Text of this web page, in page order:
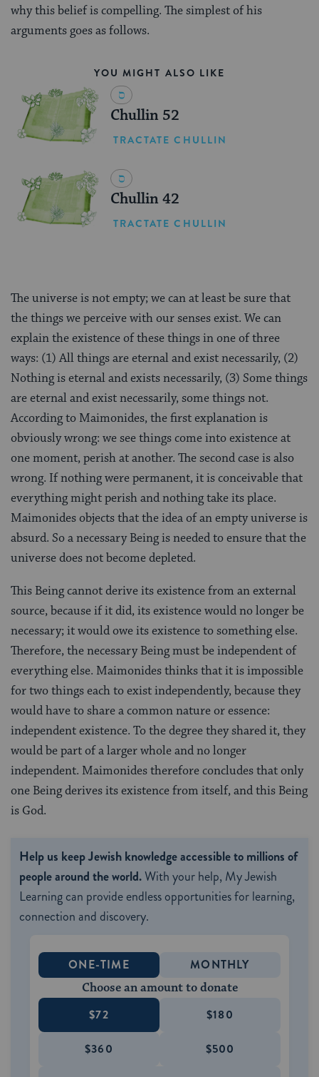
why this belief is compelling. The simplest of his
arguments goes as follows.
YOU MIGHT ALSO LIKE
Chullin 52
TRACTATE CHULLIN
Chullin 42
TRACTATE CHULLIN
The universe is not empty; we can at least be sure that
the things we perceive with our senses exist. We can
explain the existence of these things in one of three
ways: (1) All things are eternal and exist necessarily, (2)
Nothing is eternal and exists necessarily, (3) Some things
are eternal and exist necessarily, some things not.
According to Maimonides, the first explanation is
obviously wrong: we see things come into existence at
one moment, perish at another. The second case is also
wrong. If nothing were permanent, it is conceivable that
everything might perish and nothing take its place.
Maimonides objects that the idea of an empty universe is
absurd. So a necessary Being is needed to ensure that the
universe does not become depleted.
This Being cannot derive its existence from an external
source, because if it did, its existence would no longer be
necessary; it would owe its existence to something else.
Therefore, the necessary Being must be independent of
everything else. Maimonides thinks that it is impossible
for two things each to exist independently, because they
would have to share a common nature or essence:
independent existence. To the degree they shared it, they
would be part of a larger whole and no longer
independent. Maimonides therefore concludes that only
one Being derives its existence from itself, and this Being
is God.
Help us keep Jewish knowledge accessible to millions of
people around the world.With your help, My Jewish
Learning can provide endless opportunities for learning,
connection and discovery.
ONE-TIME MONTHLY
Choose an amount to donate
$72 $180
$360 $500